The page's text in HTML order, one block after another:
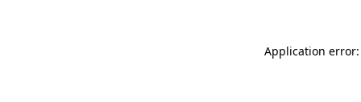
Application